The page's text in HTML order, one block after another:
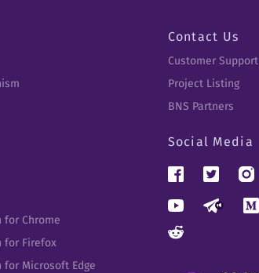
for Chrome
for Firefox
for Microsoft Edge
Contact Us
Customer Support
Project Listing
BNS Partners
Social Media